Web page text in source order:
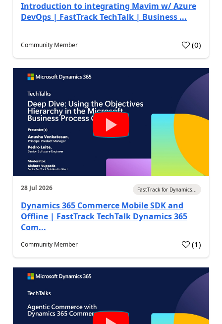
Introduction to integrating Mavim w/ Azure
DevOps | FastTrack TechTalk | Business ...
Community Member (0)
28 Jul 2026 FastTrack for Dynamics...
Dynamics 365 Commerce Mobile SDK and
Offline | FastTrack TechTalk Dynamics 365
Com...
Community Member (1)